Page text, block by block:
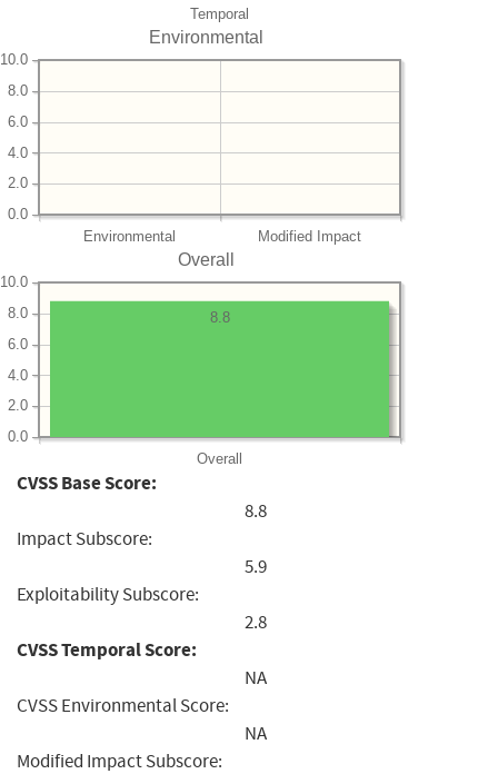
Temporal
Environmental
Environmental Modified Impact
0.0
2.0
4.0
6.0
8.0
10.0
Overall
Overall
0.0
2.0
4.0
6.0
8.0
10.0
8.8
CVSS Base Score:
8.8
Impact Subscore:
5.9
Exploitability Subscore:
2.8
CVSS Temporal Score:
NA
CVSS Environmental Score:
NA
Modified Impact Subscore: